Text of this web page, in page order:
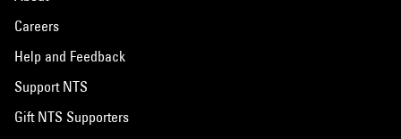
Careers
Help and Feedback
Support NTS
Gift NTS Supporters